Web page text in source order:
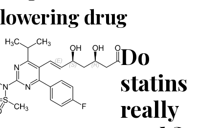
lowering drug
Do
statins
really